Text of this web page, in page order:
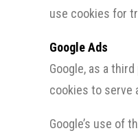
use cookies for
Google Ads
Google, as a
cookies to serve
Google’s use of